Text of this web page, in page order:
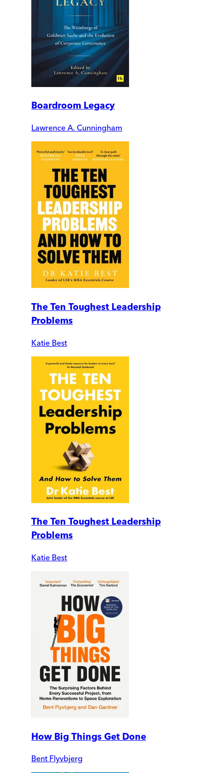
Boardroom Legacy
Lawrence A. Cunningham
The Ten Toughest Leadership
Problems
Katie Best
The Ten Toughest Leadership
Problems
Katie Best
How Big Things Get Done
Bent Flyvbjerg